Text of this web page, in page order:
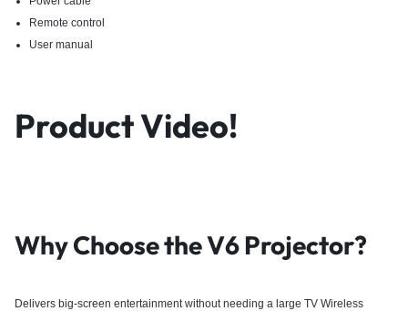
Remote control
User manual
Product Video!
Why Choose the V6 Projector?
Delivers big-screen entertainment without needing a large TV Wireless